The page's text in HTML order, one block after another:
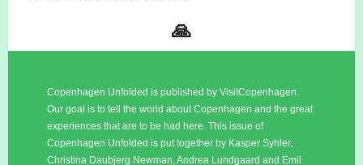
🙏
Copenhagen Unfolded is published by VisitCopenhagen.
Our goal is to tell the world about Copenhagen and the great
experiences that are to be had here. This issue of
Copenhagen Unfolded is put together by Kasper Syhler,
Christina Daubjerg Newman, Andrea Lundgaard and Emil